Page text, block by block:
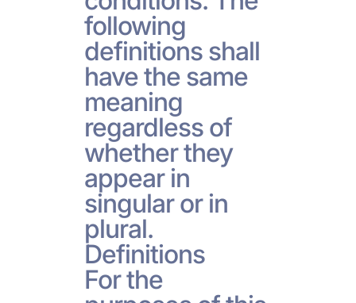
following
definitions shall
have the same
meaning
regardless of
whether they
appear in
singular or in
plural.
Definitions
For the